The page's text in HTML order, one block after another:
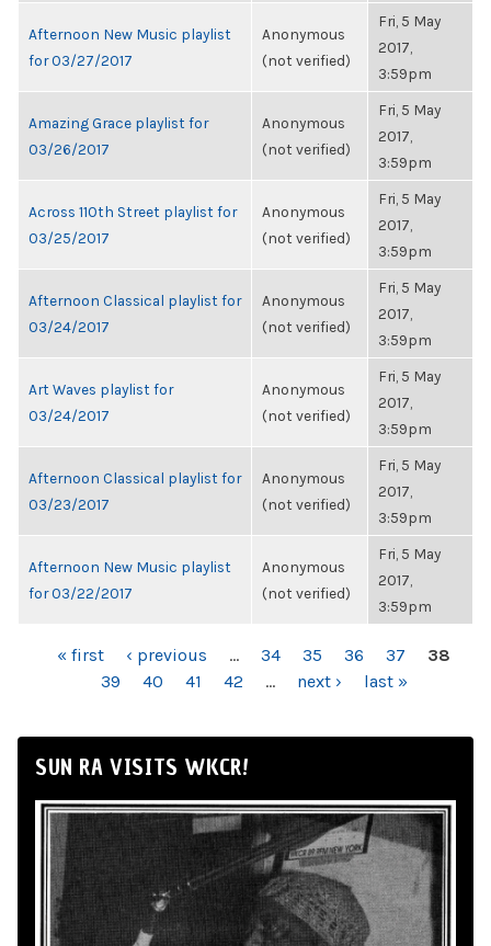
Afternoon New Music playlist
for 03/27/2017
Anonymous
(not verified)
Fri, 5 May
2017,
3:59pm
Amazing Grace playlist for
03/26/2017
Anonymous
(not verified)
Fri, 5 May
2017,
3:59pm
Across 110th Street playlist for
03/25/2017
Anonymous
(not verified)
Fri, 5 May
2017,
3:59pm
Afternoon Classical playlist for
03/24/2017
Anonymous
(not verified)
Fri, 5 May
2017,
3:59pm
Art Waves playlist for
03/24/2017
Anonymous
(not verified)
Fri, 5 May
2017,
3:59pm
Afternoon Classical playlist for
03/23/2017
Anonymous
(not verified)
Fri, 5 May
2017,
3:59pm
Afternoon New Music playlist
for 03/22/2017
Anonymous
(not verified)
Fri, 5 May
2017,
3:59pm
PAGES« first ‹ previous … 34 35 36 37
38
39
40 41 42 … next › last »
SUN RA VISITS WKCR!